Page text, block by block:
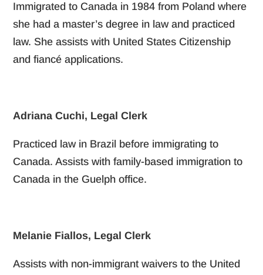
Immigrated to Canada in 1984 from Poland where
she had a master’s degree in law and practiced
law. She assists with United States Citizenship
and fiancé applications.
Adriana Cuchi, Legal Clerk
Practiced law in Brazil before immigrating to
Canada. Assists with family-based immigration to
Canada in the Guelph office.
Melanie Fiallos, Legal Clerk
Assists with non-immigrant waivers to the United